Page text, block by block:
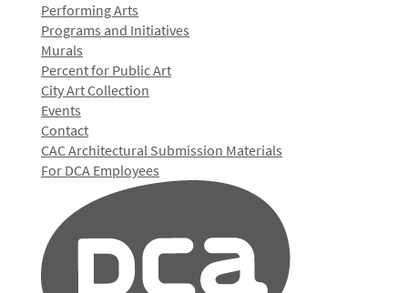
Performing Arts
Programs and Initiatives
Murals
Percent for Public Art
City Art Collection
Events
Contact
CAC Architectural Submission Materials
For DCA Employees